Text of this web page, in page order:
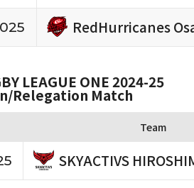
RedHurricanes
LEAGUE ONE 2024-25
Relegation Match
Team
SKYACTIVS